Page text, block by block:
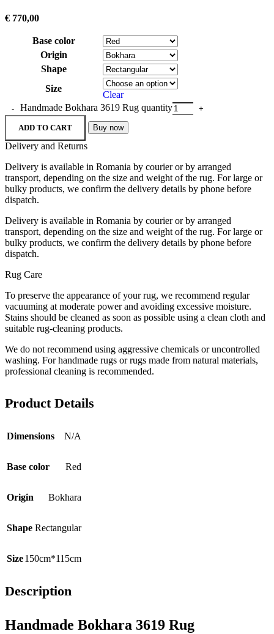
€ 770,00
Base color
Origin
Shape
Size
Clear
Handmade Bokhara 3619 Rug quantity
ADD TO CART Buy now
Delivery and Returns
Delivery is available in Romania by courier or by arranged
transport, depending on the size and weight of the rug. For large or
bulky products, we confirm the delivery details by phone before
dispatch.
Delivery is available in Romania by courier or by arranged
transport, depending on the size and weight of the rug. For large or
bulky products, we confirm the delivery details by phone before
dispatch.
Rug Care
To preserve the appearance of your rug, we recommend regular
vacuuming at moderate power and avoiding excessive moisture.
Stains should be cleaned as soon as possible using a clean cloth and
suitable rug-cleaning products.
We do not recommend using aggressive chemicals or uncontrolled
washing. For handmade rugs or rugs made from natural materials,
professional cleaning is recommended.
Product Details
Dimensions N/A
Base color Red
Origin Bokhara
Shape Rectangular
Size150cm*115cm
Description
Handmade Bokhara 3619 Rug